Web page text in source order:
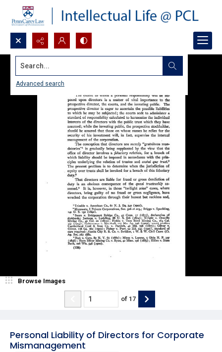
Search...
Advanced search
Personal Liability of Directors for Corporate
Mismanagement
Browse Images
of 17